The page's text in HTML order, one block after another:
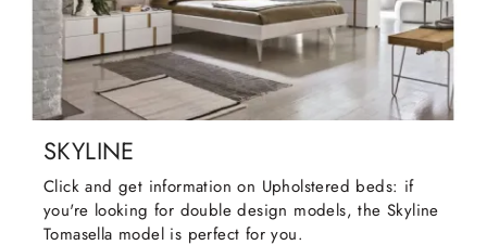
SKYLINE
Click and get information on Upholstered beds: if
you're looking for double design models, the Skyline
Tomasella model is perfect for you.